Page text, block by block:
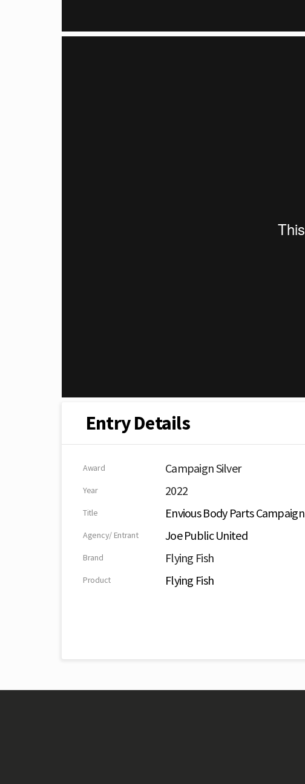
Entry Details
Award Campaign Silver
Year 2022
Title Envious Body Parts Campaign
Agency/ Entrant Joe Public United
Brand Flying Fish
Product Flying Fish